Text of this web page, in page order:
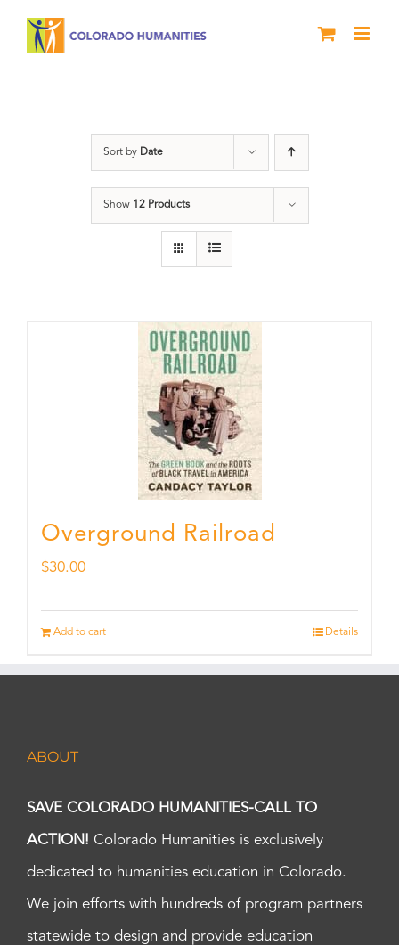
Sort by Date
Show 12 Products
Overground Railroad
$30.00
Add to cart Details
ABOUT
SAVE COLORADO HUMANITIES-CALL TO
ACTION! Colorado Humanities is exclusively
dedicated to humanities education in Colorado.
We join efforts with hundreds of program partners
statewide to design and provide education